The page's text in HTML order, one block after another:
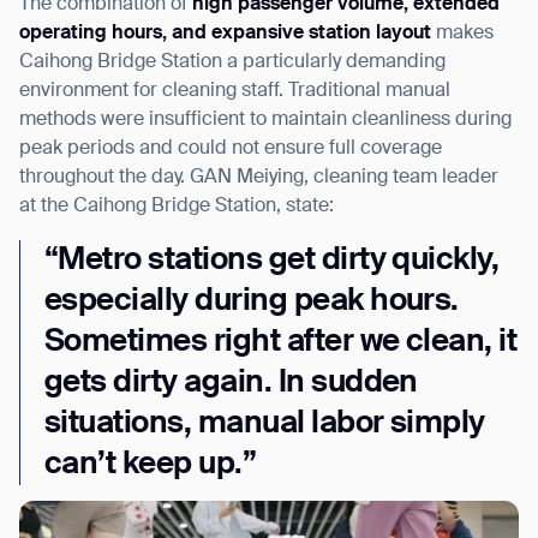
The combination of high passenger volume, extended
operating hours, and expansive station layout makes
Caihong Bridge Station a particularly demanding
environment for cleaning staff. Traditional manual
methods were insufficient to maintain cleanliness during
peak periods and could not ensure full coverage
throughout the day. GAN Meiying, cleaning team leader
at the Caihong Bridge Station, state:
“Metro stations get dirty quickly,
especially during peak hours.
Sometimes right after we clean, it
gets dirty again. In sudden
situations, manual labor simply
can’t keep up.”